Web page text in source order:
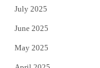
July 2025
June 2025
May 2025